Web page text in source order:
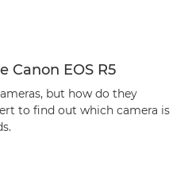
Canon EOS R5
but how do they
to find out which camera is